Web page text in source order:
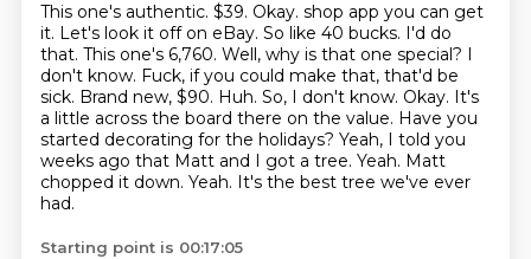
This one's authentic. $39. Okay. shop app you can get
it. Let's look it off on eBay. So like 40 bucks. I'd do
that. This one's 6,760. Well, why is that one special? I
don't know. Fuck, if you could make that, that'd be
sick. Brand new, $90. Huh. So, I don't know. Okay. It's
a little across the board there on the value. Have you
started decorating for the holidays? Yeah, I told you
weeks ago that Matt and I got a tree. Yeah. Matt
chopped it down. Yeah. It's the best tree we've ever
had.
Starting point is 00:17:05